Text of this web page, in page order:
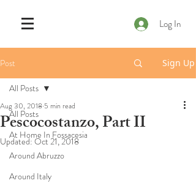
Log In
Post Sign Up
All Posts
At Home In Fossacesia
Around Abruzzo
Around Italy
All Posts
Pescocostanzo, Part II
Aug 30, 2018 5 min read
Updated:Oct 21, 2018